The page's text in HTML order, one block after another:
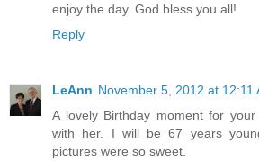
enjoy the day. God bless you all!
Reply
LeAnn November 5, 2012 at 12:11
A lovely Birthday moment for
with her. I will be 67 years
pictures were so sweet.